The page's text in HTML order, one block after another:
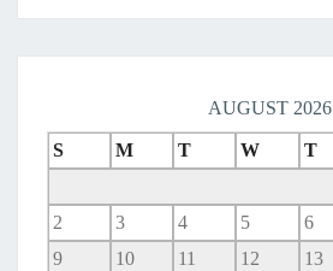
AUGUST 2026
S M T W T
2
3 4 5 6
9
10 11 12 13